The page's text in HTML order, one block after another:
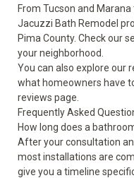
From Tucson and
Jacuzzi Bath Remodel
Pima County. Check our
your neighborhood.
You can also explore our
what homeowners have
reviews page.
Frequently Asked
How long does a
After your consultation
most installations are
give you a timeline